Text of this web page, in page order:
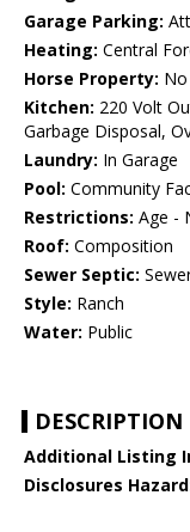
Garage Parking:
Heating: Central
Horse Property: No
Kitchen: 220 Volt
Garbage Disposal,
Laundry: In Garage
Pool: Community
Restrictions: Age -
Roof: Composition
Sewer Septic:
Style: Ranch
Water: Public
DESCRIPTION
Additional Listing
Disclosures